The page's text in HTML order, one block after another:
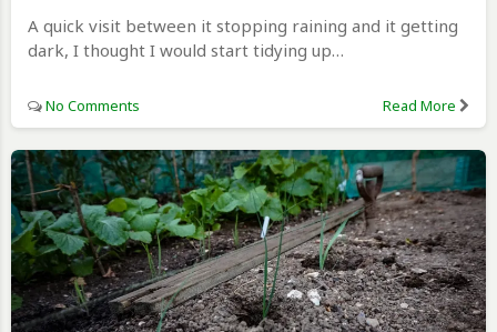
A quick visit between it stopping raining and it getting
dark, I thought I would start tidying up…
No Comments Read More